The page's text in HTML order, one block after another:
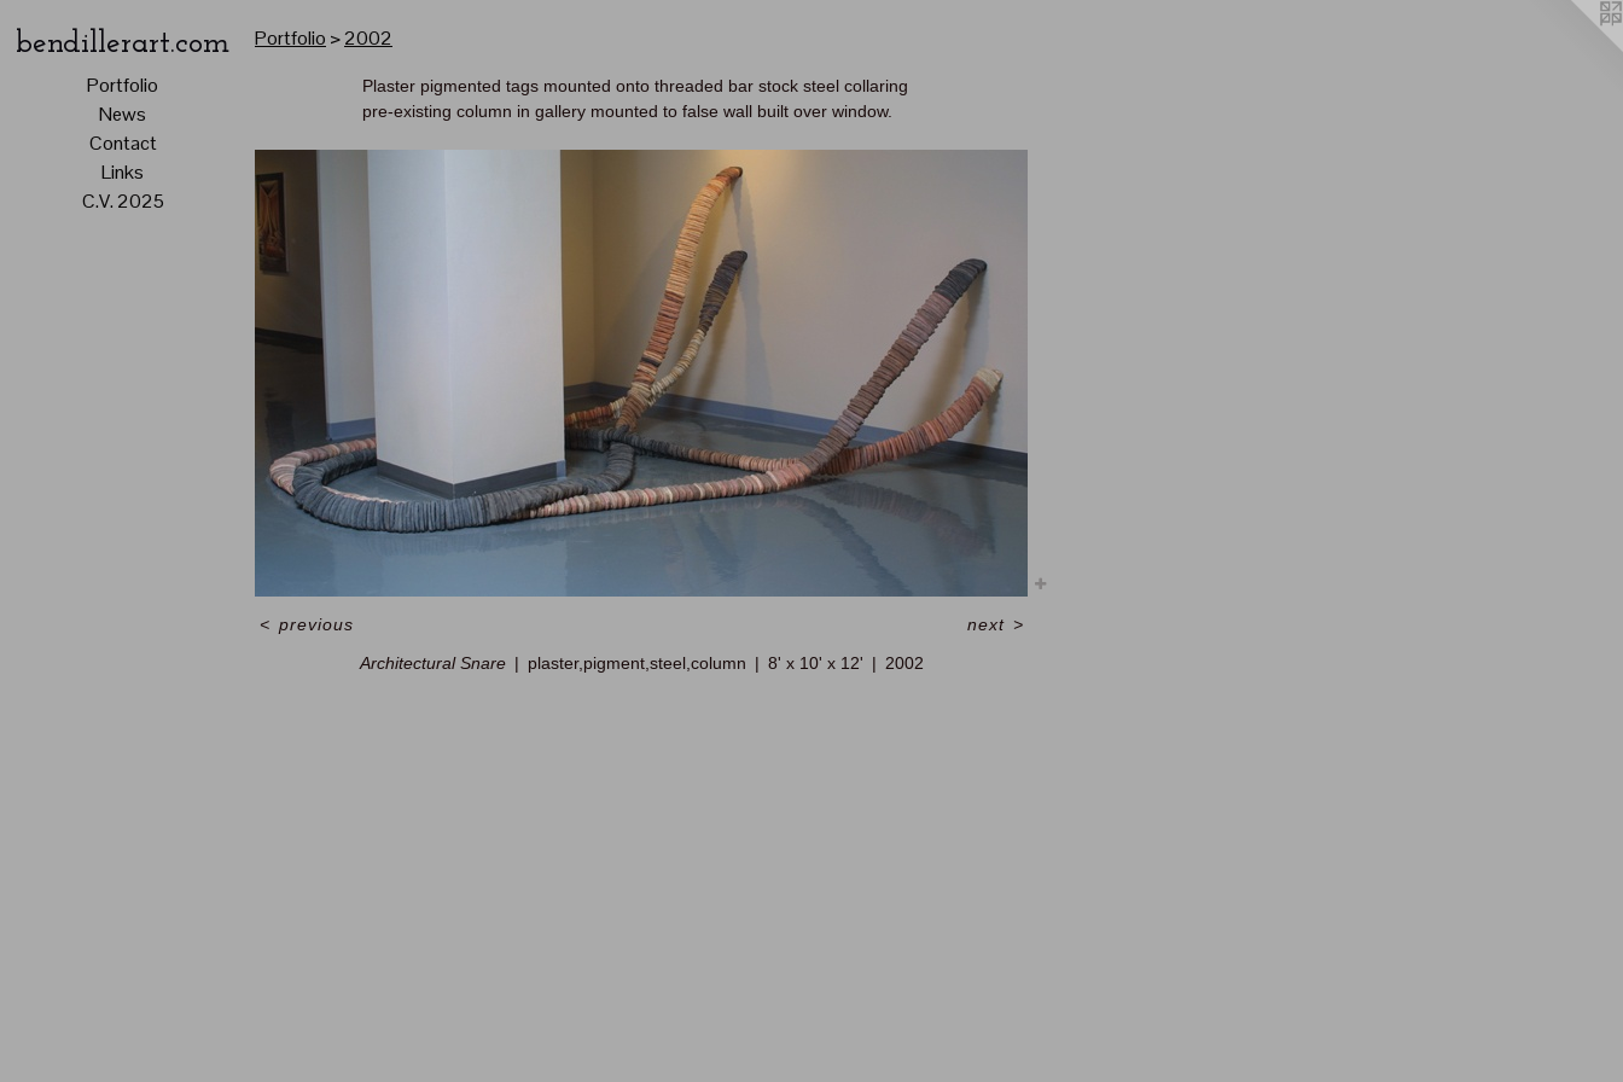
bendillerart.com
Portfolio
News
Contact
Links
C.V. 2025
Portfolio >2002
Plaster pigmented tags mounted onto threaded bar stock steel collaring
pre-existing column in gallery mounted to false wall built over window.
Architectural Snare plaster,pigment,steel,column 8' x 10' x 12' 2002
< previous next>